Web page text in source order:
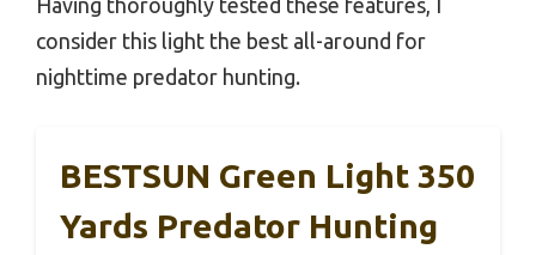
consider this light the best all-around for
nighttime predator hunting.
BESTSUN Green Light 350
Yards Predator Hunting